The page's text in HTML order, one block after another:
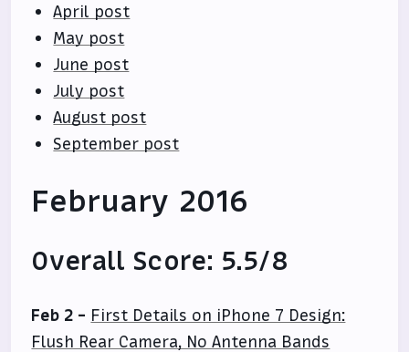
April post
May post
June post
July post
August post
September post
February 2016
Overall Score: 5.5/8
Feb 2 - First Details on iPhone 7 Design:
Flush Rear Camera, No Antenna Bands